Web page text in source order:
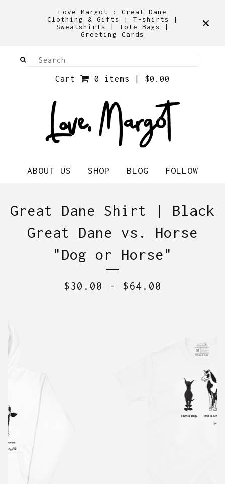
Love Margot : Great Dane
Clothing & Gifts | T-shirts |
Sweatshirts | Tote Bags |
Greeting Cards
Cart 0 items | $0.00
ABOUT US SHOP BLOG FOLLOW
Great Dane Shirt | Black
Great Dane vs. Horse
"Dog or Horse"
$30.00 - $64.00